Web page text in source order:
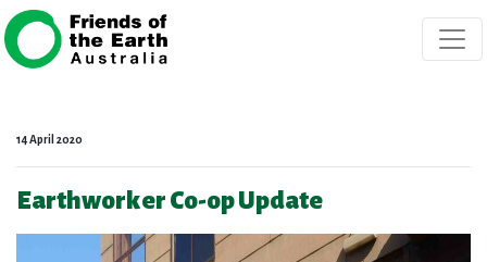
Skip navigation
14 April 2020
Earthworker Co-op Update